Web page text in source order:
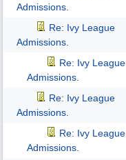
Admissions.
Re: Ivy League
Admissions.
Re: Ivy League
Admissions.
Re: Ivy League
Admissions.
Re: Ivy League
Admissions.